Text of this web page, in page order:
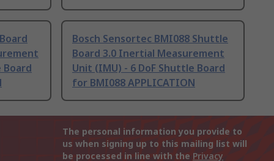
Board
Bosch Sensortec BMI088 Shuttle
Board 3.0 Inertial Measurement
Unit (IMU) - 6 DoF Shuttle Board
for BMI088 APPLICATION
The personal information you provide to
us when signing up to this mailing list will
be processed in line with the Privacy